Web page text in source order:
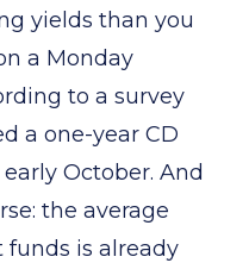
yields than you
a Monday
to a survey
a one-year CD
October. And
the average
is already